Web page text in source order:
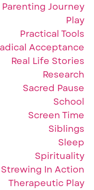
Parenting Journey
Play
Practical Tools
Acceptance
Real Life Stories
Research
Sacred Pause
School
Screen Time
Siblings
Sleep
Spirituality
Strewing In Action
Therapeutic Play